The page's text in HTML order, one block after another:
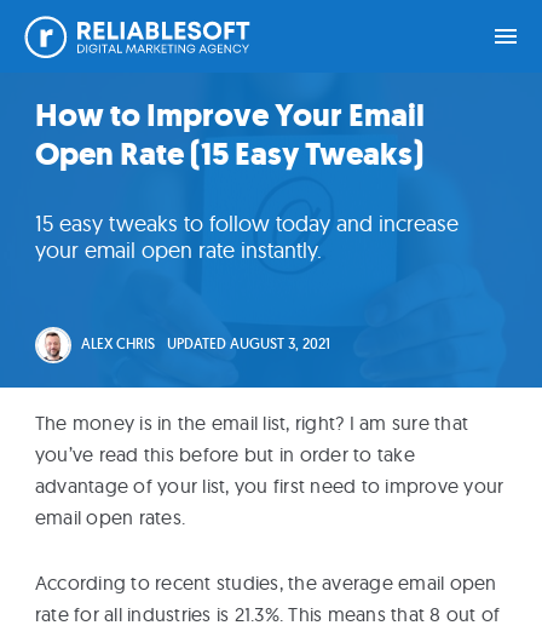
primary
main
primary
footer
How to Improve Your Email
Open Rate (15 Easy Tweaks)
15 easy tweaks to follow today and increase
your email open rate instantly.
ALEX CHRIS UPDATED AUGUST 3, 2021
Home
Login
Courses
Blog
Get
Free
The money is in the email list, right? I am sure that
you’ve read this before but in order to take
advantage of your list, you first need to improve your
email open rates.
According to recent studies, the average email open
rate for all industries is 21.3%. This means that 8 out of